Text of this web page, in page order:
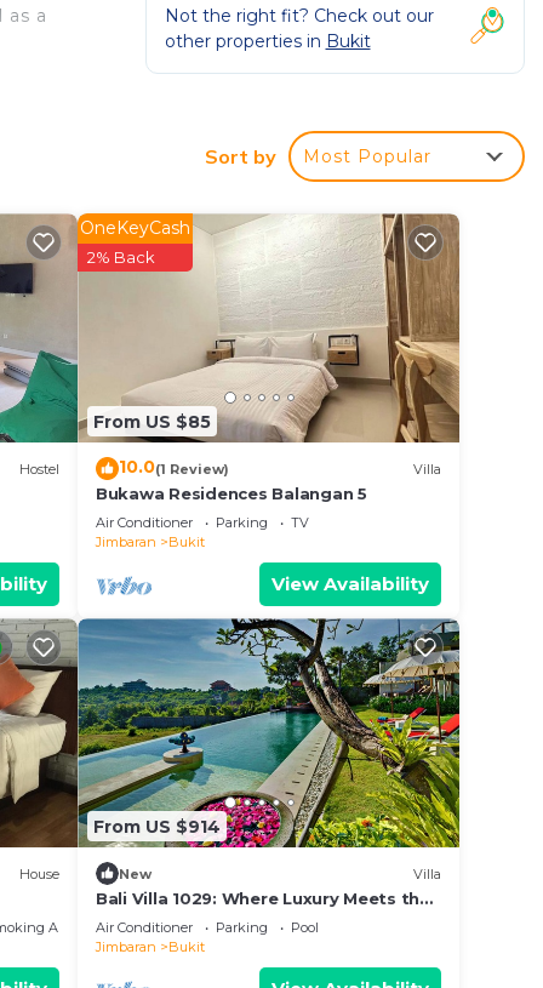
a
Not the right fit? Check out our
other properties in Bukit
Sort by Most Popular
Hostel
From US $85
OneKeyCash
2% Back
10.0(1 Review) Villa
Bukawa Residences Balangan 5
Air Conditioner Parking
TV
Jimbaran
Bukit
View Availability
House
Area
From US $914
New Villa
Bali Villa 1029: Where Luxury Meets the
Sky
Air Conditioner Parking
Pool
Jimbaran
Bukit